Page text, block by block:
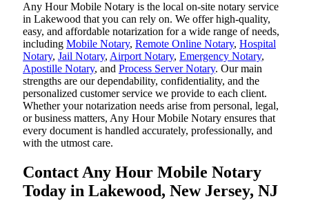
Any Hour Mobile Notary is the local on-site notary service
in Lakewood that you can rely on. We offer high-quality,
easy, and affordable notarization for a wide range of needs,
including Mobile Notary, Remote Online Notary, Hospital
Notary, Jail Notary, Airport Notary, Emergency Notary,
Apostille Notary, and Process Server Notary. Our main
strengths are our dependability, confidentiality, and the
personalized customer service we provide to each client.
Whether your notarization needs arise from personal, legal,
or business matters, Any Hour Mobile Notary ensures that
every document is handled accurately, professionally, and
with the utmost care.
Contact Any Hour Mobile Notary
Today in Lakewood, New Jersey, NJ